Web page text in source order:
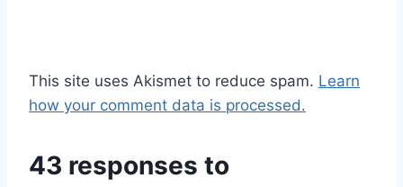
This site uses Akismet to reduce spam. Learn
how your comment data is processed.
43 responses to